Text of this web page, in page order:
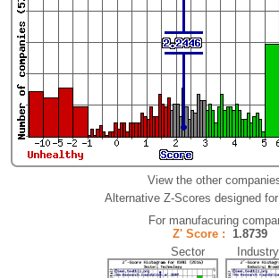
View the other
Alternative Z-Scores designed
For manufacuring
Z' Score : 1.8739
Sector Industry